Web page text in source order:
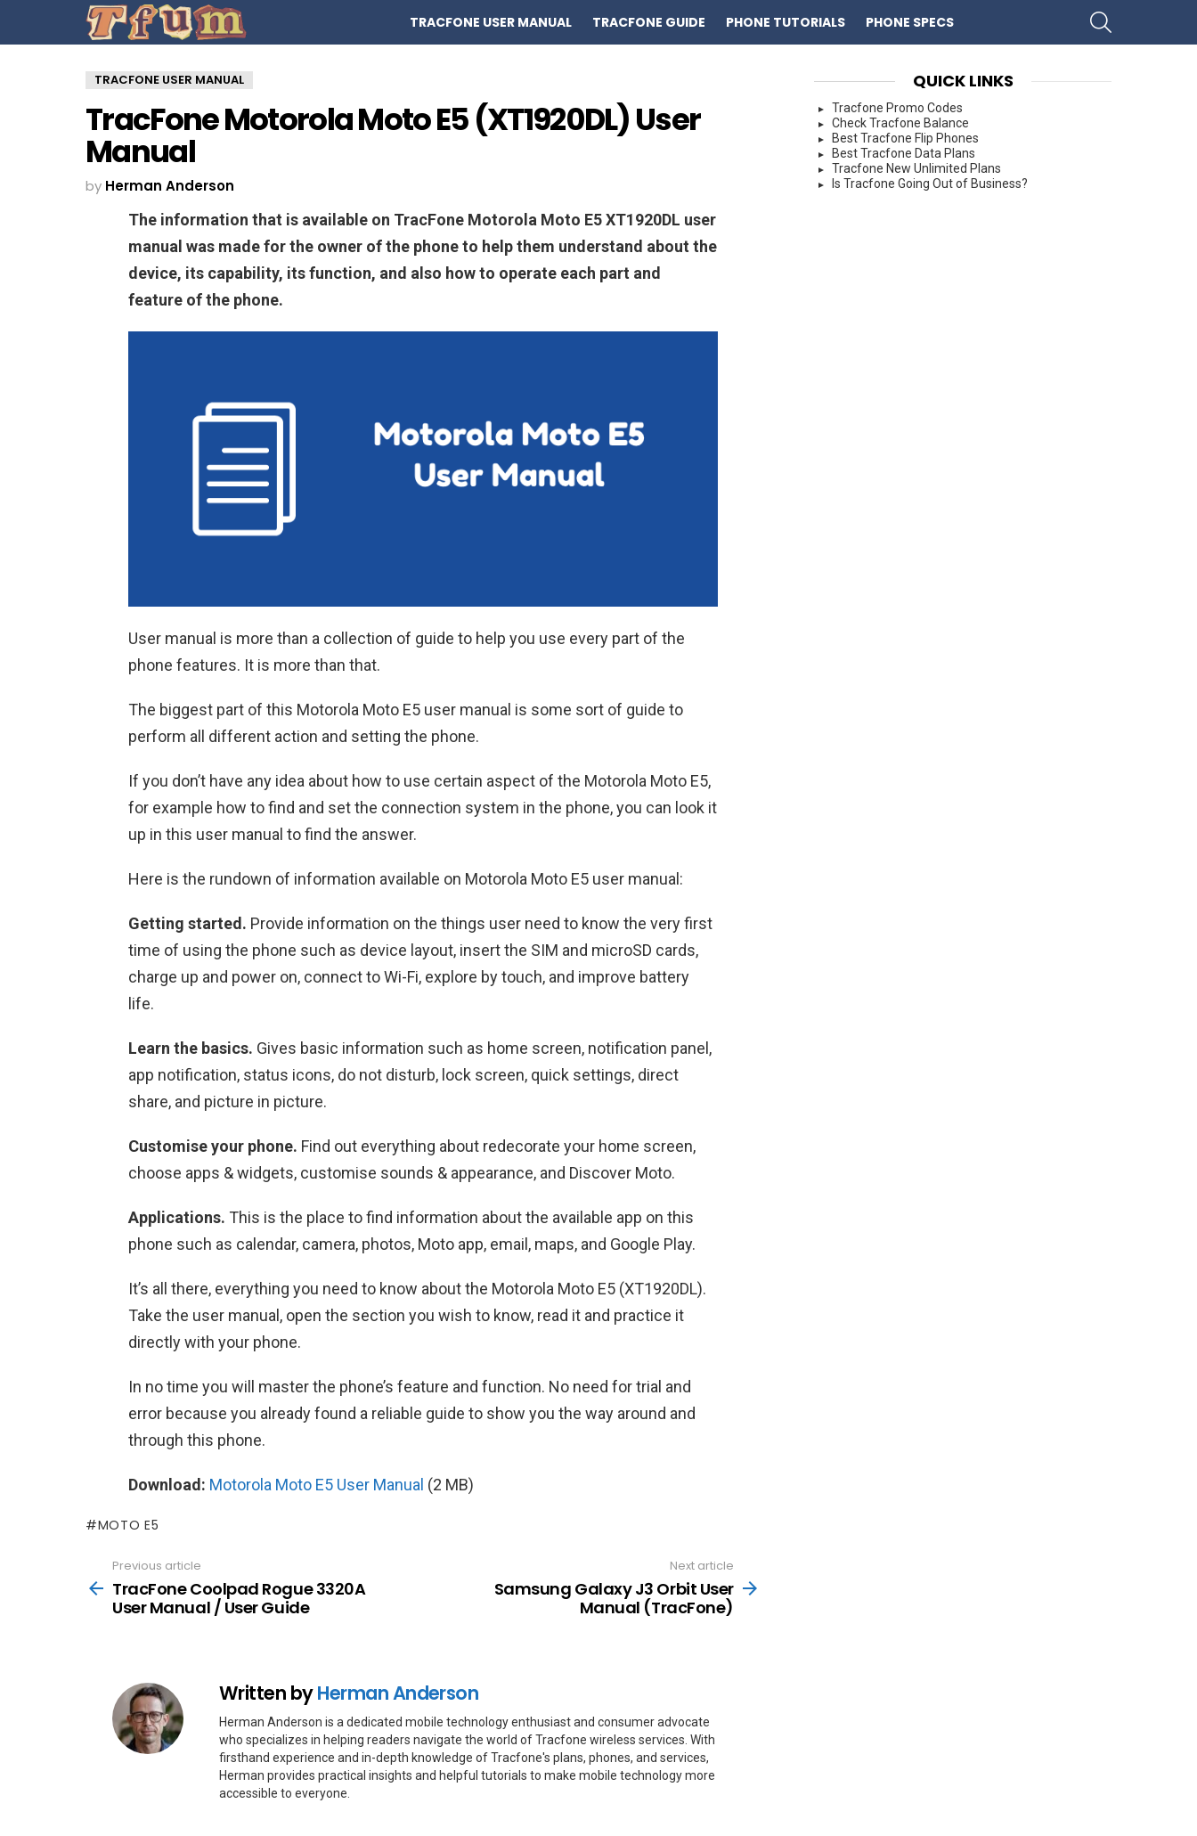
TRACFONE USER MANUAL TRACFONE GUIDE PHONE TUTORIALS PHONE SPECS
TRACFONE USER MANUAL
TracFone Motorola Moto E5 (XT1920DL) User
Manual
by Herman Anderson
The information that is available on TracFone Motorola Moto E5 XT1920DL user
manual was made for the owner of the phone to help them understand about the
device, its capability, its function, and also how to operate each part and
feature of the phone.
User manual is more than a collection of guide to help you use every part of the
phone features. It is more than that.
The biggest part of this Motorola Moto E5 user manual is some sort of guide to
perform all different action and setting the phone.
If you don’t have any idea about how to use certain aspect of the Motorola Moto E5,
for example how to find and set the connection system in the phone, you can look it
up in this user manual to find the answer.
Here is the rundown of information available on Motorola Moto E5 user manual:
Getting started. Provide information on the things user need to know the very first
time of using the phone such as device layout, insert the SIM and microSD cards,
charge up and power on, connect to Wi-Fi, explore by touch, and improve battery
life.
Learn the basics. Gives basic information such as home screen, notification panel,
app notification, status icons, do not disturb, lock screen, quick settings, direct
share, and picture in picture.
Customise your phone. Find out everything about redecorate your home screen,
choose apps & widgets, customise sounds & appearance, and Discover Moto.
Applications. This is the place to find information about the available app on this
phone such as calendar, camera, photos, Moto app, email, maps, and Google Play.
It’s all there, everything you need to know about the Motorola Moto E5 (XT1920DL).
Take the user manual, open the section you wish to know, read it and practice it
directly with your phone.
In no time you will master the phone’s feature and function. No need for trial and
error because you already found a reliable guide to show you the way around and
through this phone.
Download: Motorola Moto E5 User Manual (2 MB)
MOTO E5
more
Previous article
TracFone Coolpad Rogue 3320A
User Manual / User Guide
Next article
Samsung Galaxy J3 Orbit User
Manual (TracFone)
Written byHerman Anderson
Herman Anderson is a dedicated mobile technology enthusiast and consumer advocate
who specializes in helping readers navigate the world of Tracfone wireless services. With
firsthand experience and in-depth knowledge of Tracfone's plans, phones, and services,
Herman provides practical insights and helpful tutorials to make mobile technology more
accessible to everyone.
QUICK LINKS
Tracfone Promo Codes
Check Tracfone Balance
Best Tracfone Flip Phones
Best Tracfone Data Plans
Tracfone New Unlimited Plans
Is Tracfone Going Out of Business?